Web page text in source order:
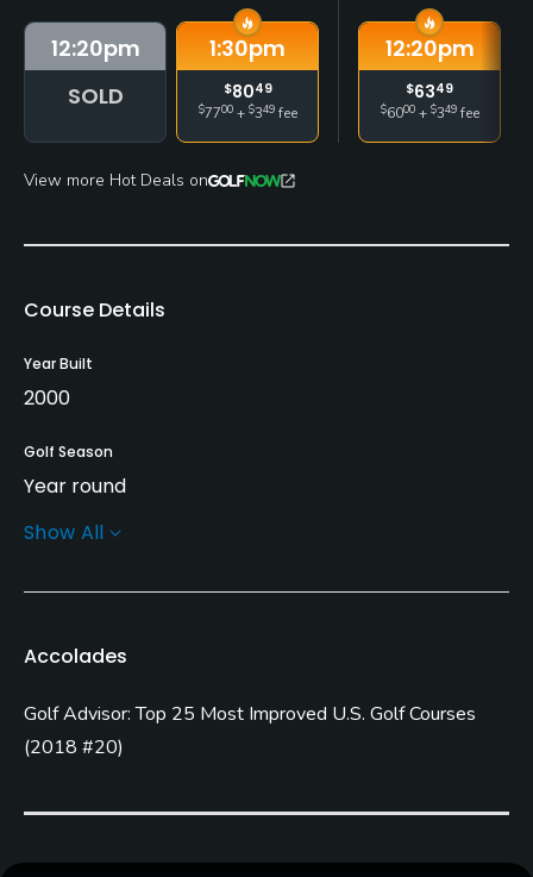
12:20pm
SOLD
1:30pm
$8049
$7700+ $349fee
12:20pm
$6349
$6000+ $349fee
View more Hot Deals on
Course Details
Year Built
2000
Golf Season
Year round
Architect
Yes - included in green fees
Yes
Clubs
Show All
Accolades
Golf Advisor: Top 25 Most Improved U.S. Golf Courses
(2018 #20)